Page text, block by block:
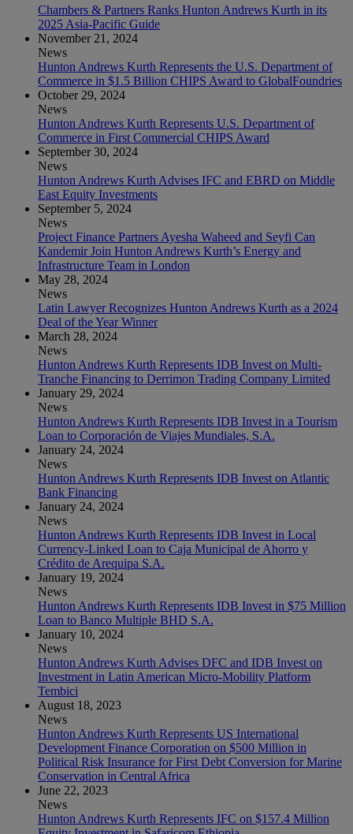
Chambers & Partners Ranks Hunton Andrews Kurth in its
2025 Asia-Pacific Guide
November 21, 2024
News
Hunton Andrews Kurth Represents the U.S. Department of
Commerce in $1.5 Billion CHIPS Award to GlobalFoundries
October 29, 2024
News
Hunton Andrews Kurth Represents U.S. Department of
Commerce in First Commercial CHIPS Award
September 30, 2024
News
Hunton Andrews Kurth Advises IFC and EBRD on Middle
East Equity Investments
September 5, 2024
News
Project Finance Partners Ayesha Waheed and Seyfi Can
Kandemir Join Hunton Andrews Kurth’s Energy and
Infrastructure Team in London
May 28, 2024
News
Latin Lawyer Recognizes Hunton Andrews Kurth as a 2024
Deal of the Year Winner
March 28, 2024
News
Hunton Andrews Kurth Represents IDB Invest on Multi-
Tranche Financing to Derrimon Trading Company Limited
January 29, 2024
News
Hunton Andrews Kurth Represents IDB Invest in a Tourism
Loan to Corporación de Viajes Mundiales, S.A.
January 24, 2024
News
Hunton Andrews Kurth Represents IDB Invest on Atlantic
Bank Financing
January 24, 2024
News
Hunton Andrews Kurth Represents IDB Invest in Local
Currency-Linked Loan to Caja Municipal de Ahorro y
Crédito de Arequipa S.A.
January 19, 2024
News
Hunton Andrews Kurth Represents IDB Invest in $75 Million
Loan to Banco Multiple BHD S.A.
January 10, 2024
News
Hunton Andrews Kurth Advises DFC and IDB Invest on
Investment in Latin American Micro-Mobility Platform
Tembici
August 18, 2023
News
Hunton Andrews Kurth Represents US International
Development Finance Corporation on $500 Million in
Political Risk Insurance for First Debt Conversion for Marine
Conservation in Central Africa
June 22, 2023
News
Hunton Andrews Kurth Represents IFC on $157.4 Million